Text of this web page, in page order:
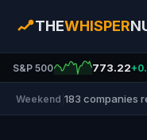
THEWHISPER
S&P 500 773.22
Weekend 183 companies